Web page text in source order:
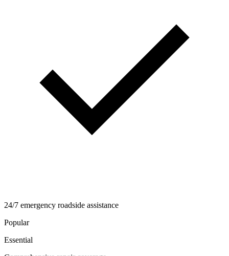
24/7 emergency roadside assistance
Popular
Essential